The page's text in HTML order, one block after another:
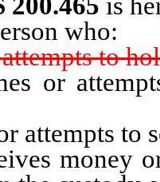
who:
to
or
attempts to
money